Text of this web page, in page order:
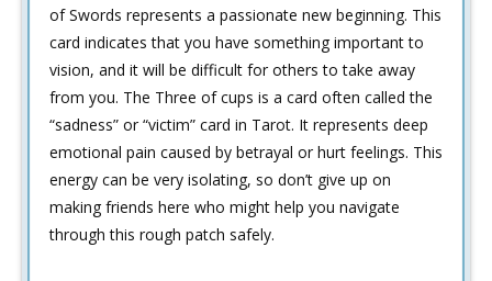
of Swords represents a passionate new beginning. This
card indicates that you have something important to
vision, and it will be difficult for others to take away
from you. The Three of cups is a card often called the
“sadness” or “victim” card in Tarot. It represents deep
emotional pain caused by betrayal or hurt feelings. This
energy can be very isolating, so don’t give up on
making friends here who might help you navigate
through this rough patch safely.